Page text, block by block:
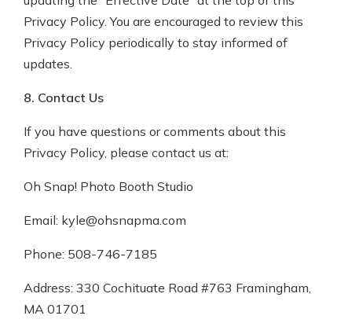
Privacy Policy. You are encouraged to review this
Privacy Policy periodically to stay informed of
updates.
8. Contact Us
If you have questions or comments about this
Privacy Policy, please contact us at:
Oh Snap! Photo Booth Studio
Email: kyle@ohsnapma.com
Phone: 508-746-7185
Address: 330 Cochituate Road #763 Framingham,
MA 01701